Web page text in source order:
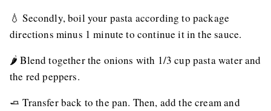
💧 Secondly, boil your pasta according to package
directions minus 1 minute to continue it in the sauce.
🌶 Blend together the onions with 1/3 cup pasta water and
the red peppers.
🧈 Transfer back to the pan. Then, add the cream and